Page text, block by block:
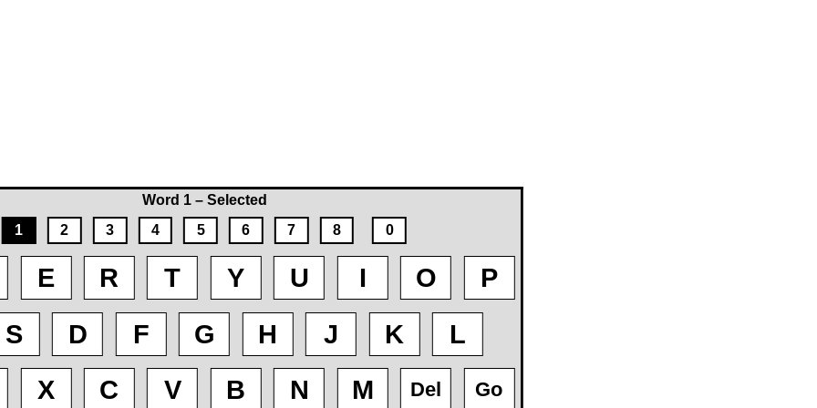
Word 1 – Selected
1
2 3 4 5 6 7 8 0
E R T Y U I O
P
S D F G H J K
L
X C V B N M Del Go